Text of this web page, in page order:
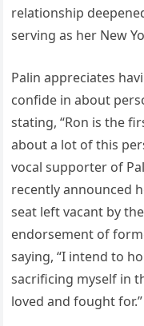
relationship
serving as her New
Palin appreciates
confide in about
stating, “Ron is the
about a lot of this
vocal supporter of
recently announced
seat left vacant by
endorsement of
saying, “I intend to
sacrificing myself in
loved and fought for.”